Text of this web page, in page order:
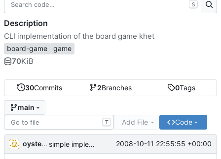
30Commits 2Branches 0Tags
main
T Add File Code
oysteini simple implementations of a few more commands for clients 2008-10-11 22:55:55 +00:00
S
Description
CLI implementation of the board game khet
board-game game
70KiB